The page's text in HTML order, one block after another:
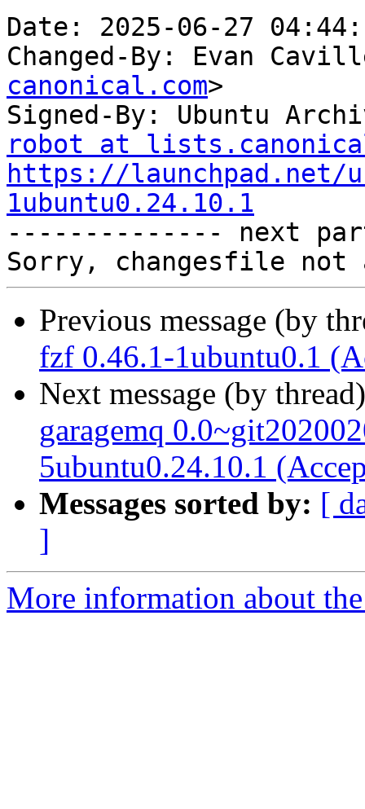
Date: 2025-06-27
Changed-By: Evan
canonical.com>
Signed-By: Ubuntu
robot at
https://launchpad.net/
1ubuntu0.24.10.1
-------------- next
Previous message (by
fzf 0.46.1-1ubuntu0.1
Next message (by
garagemq
5ubuntu0.24.10.1
Messages sorted by: [
]
More information about